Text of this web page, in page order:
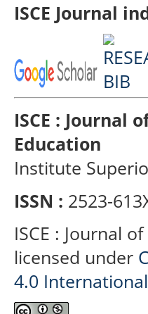
ISCE Journal
ISCE : Journal
Education
Institute
ISSN : 2523-
ISCE : Journal
licensed under
4.0